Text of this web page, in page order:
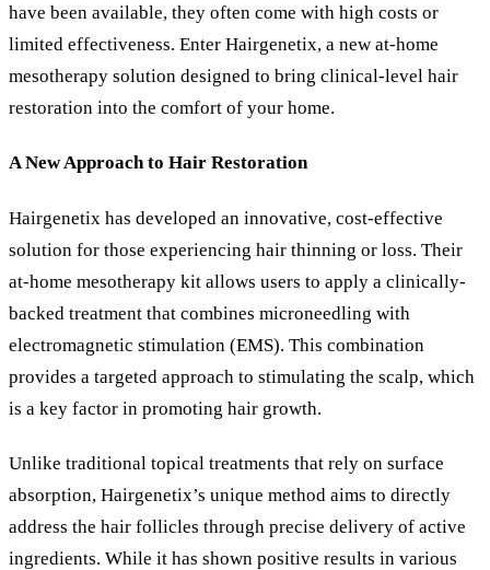
have been available, they often come with high costs or
limited effectiveness. Enter Hairgenetix, a new at-home
mesotherapy solution designed to bring clinical-level hair
restoration into the comfort of your home.
A New Approach to Hair Restoration
Hairgenetix has developed an innovative, cost-effective
solution for those experiencing hair thinning or loss. Their
at-home mesotherapy kit allows users to apply a clinically-
backed treatment that combines microneedling with
electromagnetic stimulation (EMS). This combination
provides a targeted approach to stimulating the scalp, which
is a key factor in promoting hair growth.
Unlike traditional topical treatments that rely on surface
absorption, Hairgenetix’s unique method aims to directly
address the hair follicles through precise delivery of active
ingredients. While it has shown positive results in various